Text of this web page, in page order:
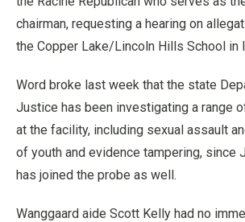
chairman, requesting a hearing on
the Copper Lake/Lincoln Hills School in
Word broke last week that the state
Justice has been investigating a range
at the facility, including sexual assault
of youth and evidence tampering, since
has joined the probe as well.
Wanggaard aide Scott Kelly had no